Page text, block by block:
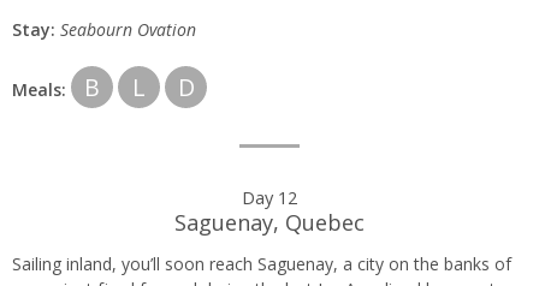
Stay: Seabourn Ovation
Meals: B L D
Day 12
Saguenay, Quebec
Sailing inland, you’ll soon reach Saguenay, a city on the banks of